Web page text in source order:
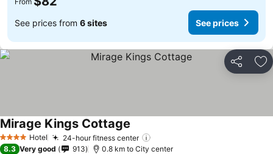
See prices from 6 sites See prices
Share
4 Stars Hotel 24-hour fitness center
Mirage Kings Cottage See prices
8.3 Very good 913 0.8 km to City center